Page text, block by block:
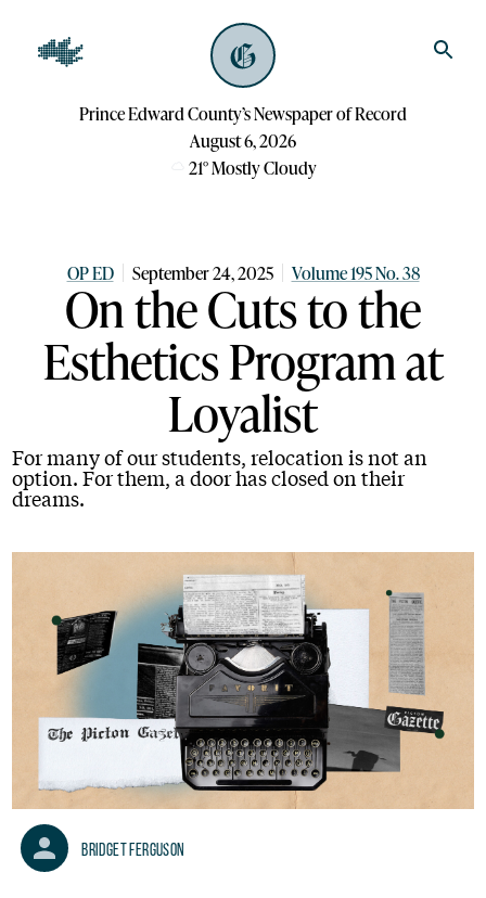
Prince Edward County’s Newspaper of Record
August 6, 2026
21°Mostly Cloudy
OP ED September 24, 2025 Volume 195 No. 38
On the Cuts to the
Esthetics Program at
Loyalist
For many of our students, relocation is not an
option. For them, a door has closed on their
dreams.
Bridget Ferguson